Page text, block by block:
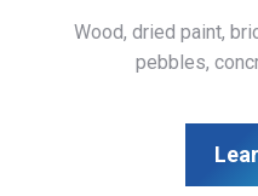
Wood, dried paint,
pebbles,